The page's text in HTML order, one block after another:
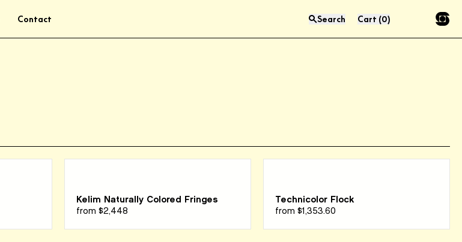
Contact Search Cart (0)
Press “enter” to search
Kelim Naturally Colored Fringes
from $2,448
Technicolor Flock
from $1,353.60